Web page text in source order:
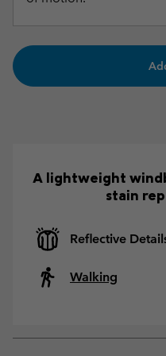
A lightweight
stain
Reflective
Walking